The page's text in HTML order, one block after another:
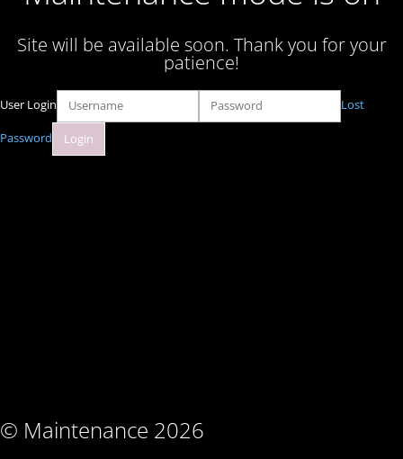
Site will be available soon. Thank you for your
patience!
© Maintenance 2026
User Login Lost
Password